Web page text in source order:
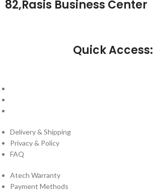
82,Rasis Business Center
Quick Access:
Delivery & Shipping
Privacy & Policy
FAQ
Atech Warranty
Payment Methods